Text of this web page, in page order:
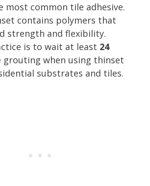
most common tile adhesive.
contains polymers that
strength and flexibility.
is to wait at least 24
grouting when using thinset
substrates and tiles.